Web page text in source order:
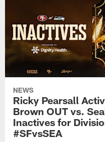
NEWS
Ricky Pearsall
Brown OUT vs.
Inactives for
#SFvsSEA